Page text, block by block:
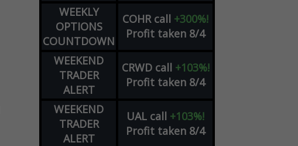
WEEKLY
OPTIONS
COUNTDOWN
COHR call +300%!
Profit taken 8/4
WEEKEND
TRADER
ALERT
CRWD call +103%!
Profit taken 8/4
WEEKEND
TRADER
ALERT
UAL call +103%!
Profit taken 8/4